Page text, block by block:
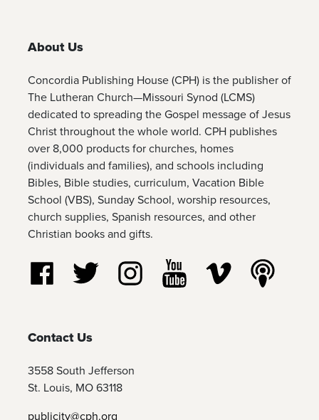
About Us
Concordia Publishing House (CPH) is the publisher of
The Lutheran Church—Missouri Synod (LCMS)
dedicated to spreading the Gospel message of Jesus
Christ throughout the whole world. CPH publishes
over 8,000 products for churches, homes
(individuals and families), and schools including
Bibles, Bible studies, curriculum, Vacation Bible
School (VBS), Sunday School, worship resources,
church supplies, Spanish resources, and other
Christian books and gifts.
Follow us on Facebook
Follow us on TwitterFollow us on Instagram
Watch us on YouTube
Watch us on
Contact Us
3558 South Jefferson
St. Louis, MO 63118
publicity@cph.org